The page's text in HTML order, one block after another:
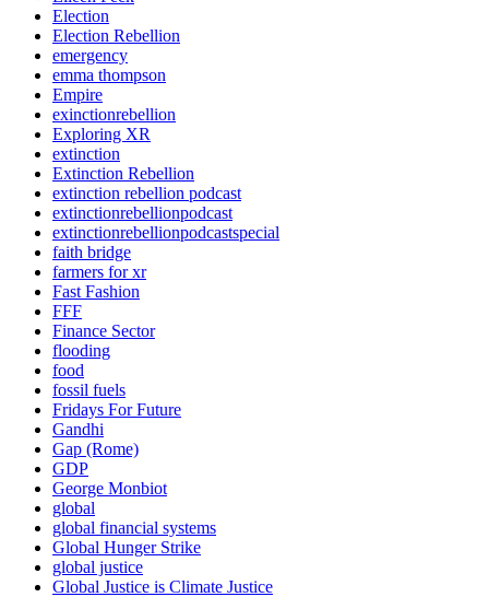
Election
Election Rebellion
emergency
emma thompson
Empire
exinctionrebellion
Exploring XR
extinction
Extinction Rebellion
extinction rebellion podcast
extinctionrebellionpodcast
extinctionrebellionpodcastspecial
faith bridge
farmers for xr
Fast Fashion
FFF
Finance Sector
flooding
food
fossil fuels
Fridays For Future
Gandhi
Gap (Rome)
GDP
George Monbiot
global
global financial systems
Global Hunger Strike
global justice
Global Justice is Climate Justice